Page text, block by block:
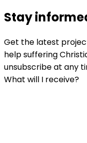
Stay
Get the latest
help suffering
unsubscribe at any
What will I receive?